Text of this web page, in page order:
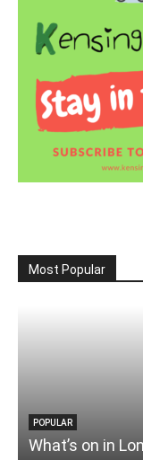
Most Popular
POPULAR
What’s on in